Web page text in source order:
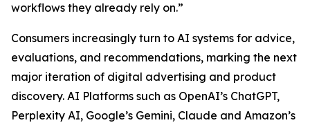
workflows they already rely on.”
Consumers increasingly turn to AI systems for advice,
evaluations, and recommendations, marking the next
major iteration of digital advertising and product
discovery. AI Platforms such as OpenAI’s ChatGPT,
Perplexity AI, Google’s Gemini, Claude and Amazon’s